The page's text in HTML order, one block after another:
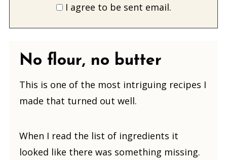
I agree to be sent email.
No flour, no butter
This is one of the most intriguing recipes I
made that turned out well.
When I read the list of ingredients it
looked like there was something missing.